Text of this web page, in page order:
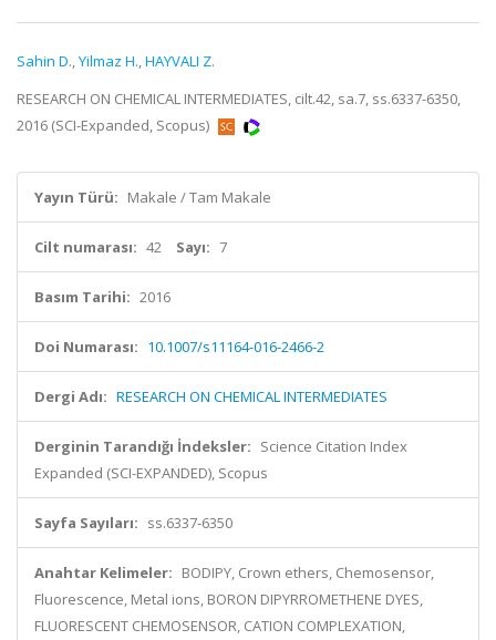
Sahin D.,Yilmaz H.,HAYVALI Z.
RESEARCH ON CHEMICAL INTERMEDIATES, cilt.42, sa.7, ss.6337-6350,
2016 (SCI-Expanded, Scopus)
Yayın Türü: Makale / Tam Makale
Cilt numarası: 42 Sayı: 7
Basım Tarihi: 2016
Doi Numarası: 10.1007/s11164-016-2466-2
Dergi Adı: RESEARCH ON CHEMICAL INTERMEDIATES
Derginin Tarandığı İndeksler: Science Citation Index
Expanded (SCI-EXPANDED), Scopus
Sayfa Sayıları: ss.6337-6350
Anahtar Kelimeler: BODIPY, Crown ethers, Chemosensor,
Fluorescence, Metal ions, BORON DIPYRROMETHENE DYES,
FLUORESCENT CHEMOSENSOR, CATION COMPLEXATION,